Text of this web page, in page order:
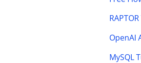
OpenAI
MySQL